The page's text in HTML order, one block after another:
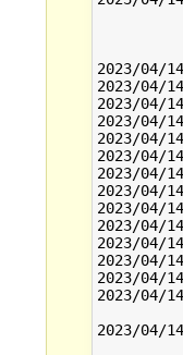
2023/04/
2023/04/
2023/04/
2023/04/
2023/04/
2023/04/
2023/04/
2023/04/
2023/04/
2023/04/
2023/04/
2023/04/
2023/04/
2023/04/
2023/04/